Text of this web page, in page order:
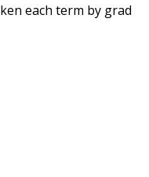
each term by grad